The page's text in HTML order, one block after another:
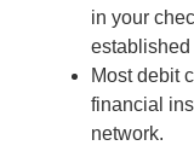
in your
Most debit
financial
network.